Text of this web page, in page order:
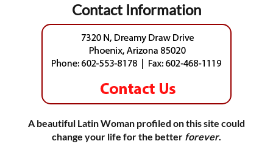
Contact Information
A beautiful Latin Woman profiled on this site could
change your life for the better forever.